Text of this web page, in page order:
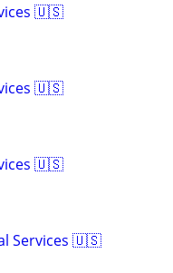
🇺🇸
🇺🇸
🇺🇸
Services 🇺🇸